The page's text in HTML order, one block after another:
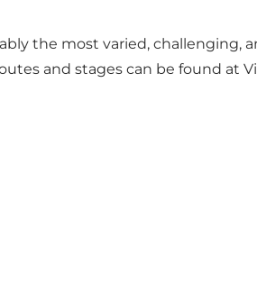
the most varied, challenging,
and stages can be found at